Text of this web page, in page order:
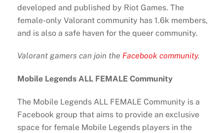
developed and published by Riot Games. The
female-only Valorant community has 1.6k members,
and is also a safe haven for the queer community.
Valorant gamers can join the Facebook community.
Mobile Legends ALL FEMALE Community
The Mobile Legends ALL FEMALE Community is a
Facebook group that aims to provide an exclusive
space for ​​female Mobile Legends players in the